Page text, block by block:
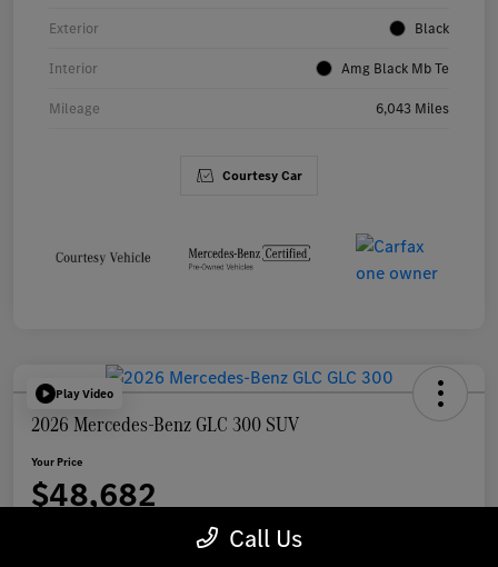
Exterior Black
Interior Amg Black Mb Te
Mileage 6,043 Miles
Courtesy Car
Play Video
2026 Mercedes-Benz GLC 300 SUV
Your Price
$48,682
Call Us